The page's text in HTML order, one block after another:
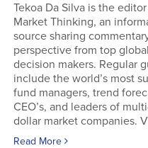
Tekoa Da Silva is the
Market Thinking, an
source sharing
perspective from top
decision makers. Regular
include the world’s most
fund managers, trend
CEO’s, and leaders of
dollar market companies.
Read More